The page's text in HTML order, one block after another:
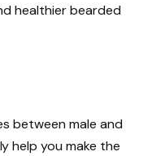
healthier bearded
between male and
help you make the